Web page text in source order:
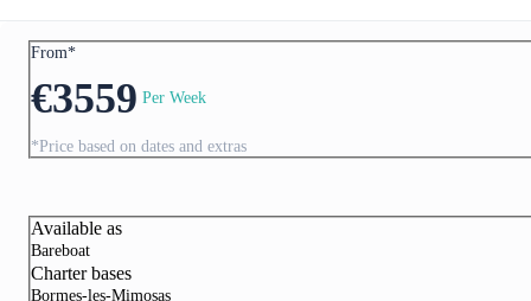
From*
€3559 Per Week
*Price based on dates and extras
Available as
Bareboat
Charter bases
Bormes-les-Mimosas